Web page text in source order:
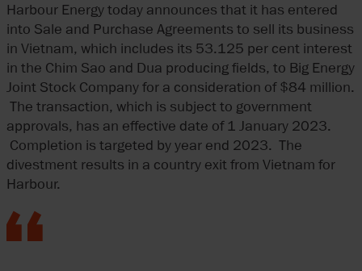
Harbour Energy today announces that it has entered
into Sale and Purchase Agreements to sell its business
in Vietnam, which includes its 53.125 per cent interest
in the Chim Sao and Dua producing fields, to Big Energy
Joint Stock Company for a consideration of $84 million.
The transaction, which is subject to government
approvals, has an effective date of 1 January 2023.
Completion is targeted by year end 2023. The
divestment results in a country exit from Vietnam for
Harbour.